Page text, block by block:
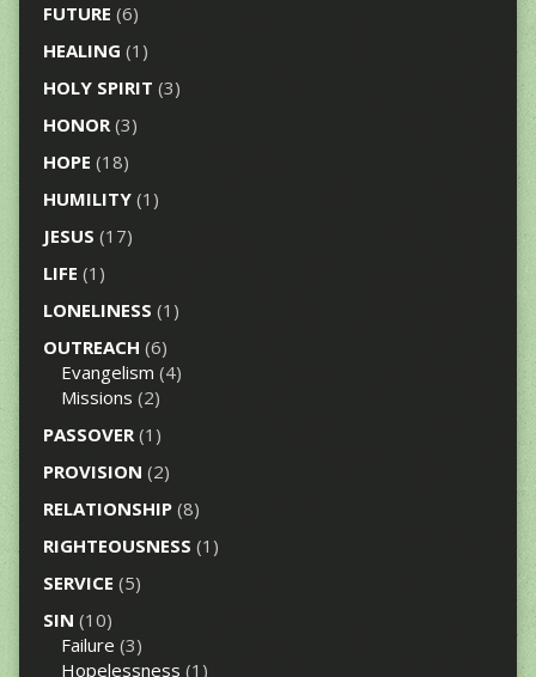
FUTURE (6)
HEALING (1)
HOLY SPIRIT (3)
HONOR(3)
HOPE (18)
HUMILITY(1)
JESUS (17)
LIFE (1)
LONELINESS (1)
OUTREACH (6)
Evangelism (4)
Missions (2)
PASSOVER(1)
PROVISION (2)
RELATIONSHIP(8)
RIGHTEOUSNESS (1)
SERVICE (5)
SIN (10)
Failure (3)
Hopelessness (1)